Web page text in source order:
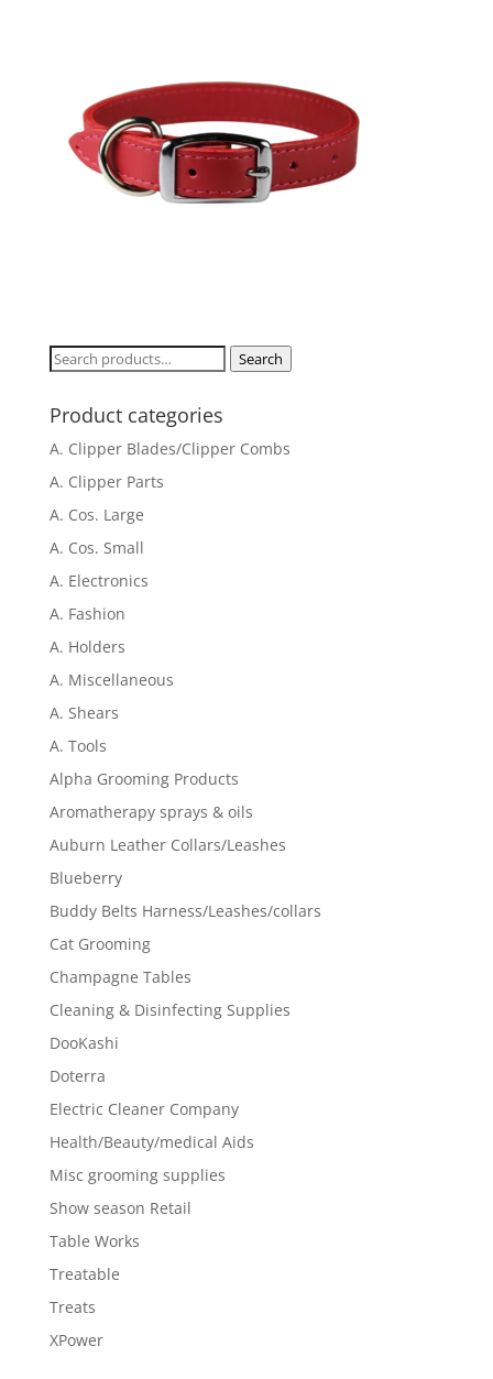
Search
Search
Product categories
A. Clipper Blades/Clipper Combs
A. Clipper Parts
A. Cos. Large
A. Cos. Small
A. Electronics
A. Fashion
A. Holders
A. Miscellaneous
A. Shears
A. Tools
Alpha Grooming Products
Aromatherapy sprays & oils
Auburn Leather Collars/Leashes
Blueberry
Buddy Belts Harness/Leashes/collars
Cat Grooming
Champagne Tables
Cleaning & Disinfecting Supplies
DooKashi
Doterra
Electric Cleaner Company
Health/Beauty/medical Aids
Misc grooming supplies
Show season Retail
Table Works
Treatable
Treats
XPower